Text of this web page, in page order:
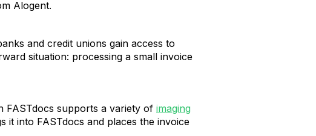
Alogent.
and credit unions gain access to
situation: processing a small invoice
FASTdocs supports a variety of imaging
it into FASTdocs and places the invoice